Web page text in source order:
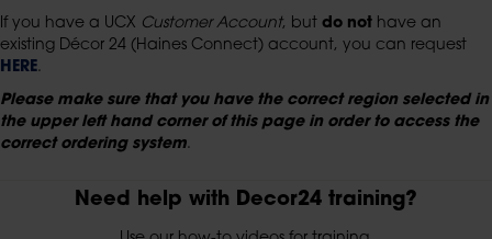
If you have a UCX Customer Account, but do not have an
existing Décor 24 (Haines Connect) account, you can request
HERE.
Please make sure that you have the correct region selected in
the upper left hand corner of this page in order to access the
correct ordering system.
Need help with Decor24 training?